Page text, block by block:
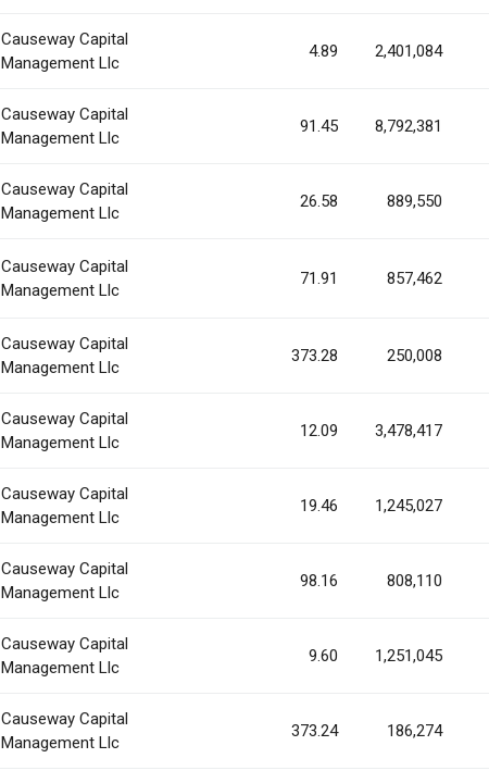
Causeway Capital
Management Llc
4.89 2,401,084
Causeway Capital
Management Llc
91.45 8,792,381
Causeway Capital
Management Llc
26.58 889,550
Causeway Capital
Management Llc
71.91 857,462
Causeway Capital
Management Llc
373.28 250,008
Causeway Capital
Management Llc
12.09 3,478,417
Causeway Capital
Management Llc
19.46 1,245,027
Causeway Capital
Management Llc
98.16 808,110
Causeway Capital
Management Llc
9.60 1,251,045
Causeway Capital
Management Llc
373.24 186,274